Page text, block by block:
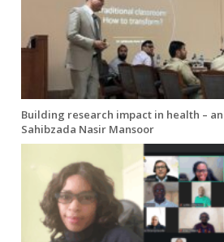
Building research impact in health –
Sahibzada Nasir Mansoor